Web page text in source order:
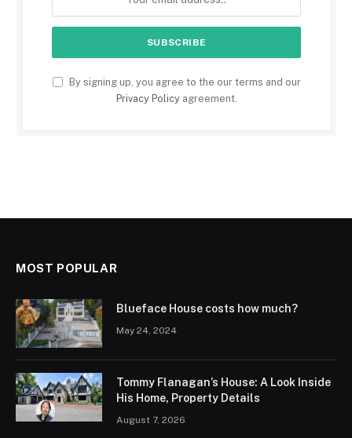
By signing up, you agree to the our terms and our
Privacy Policyagreement.
MOST POPULAR
Blueface House costs how much?
May 24, 2024
Tommy Flanagan’s House: A Look Inside
His Home, Property Details
August 7, 2026